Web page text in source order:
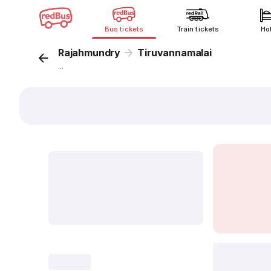
Bus tickets Train tickets
Rajahmundry Tiruvannamalai
...